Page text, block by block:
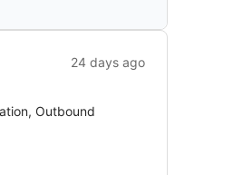
24 days ago
Outbound